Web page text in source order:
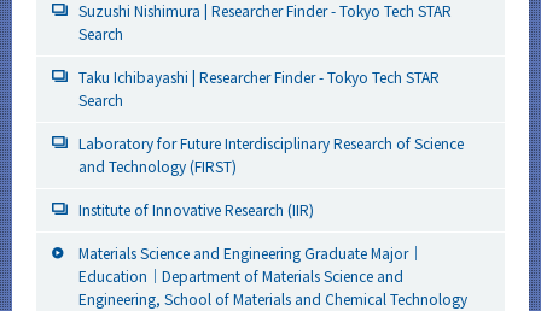
Suzushi Nishimura | Researcher Finder - Tokyo Tech STAR
Search
Taku Ichibayashi | Researcher Finder - Tokyo Tech STAR
Search
Laboratory for Future Interdisciplinary Research of Science
and Technology (FIRST)
Institute of Innovative Research (IIR)
Materials Science and Engineering Graduate Major｜
Education｜Department of Materials Science and
Engineering, School of Materials and Chemical Technology